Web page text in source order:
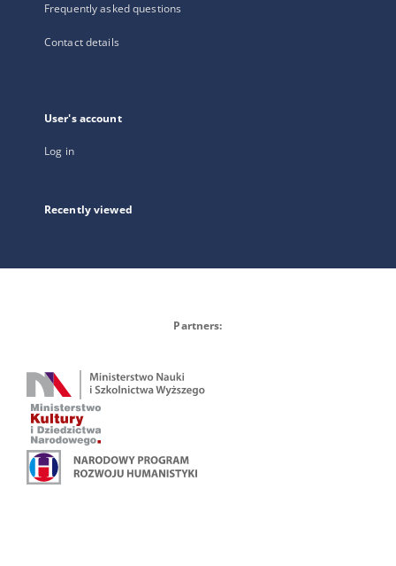
Frequently asked questions
Contact details
User's account
Log in
Recently viewed
Partners: